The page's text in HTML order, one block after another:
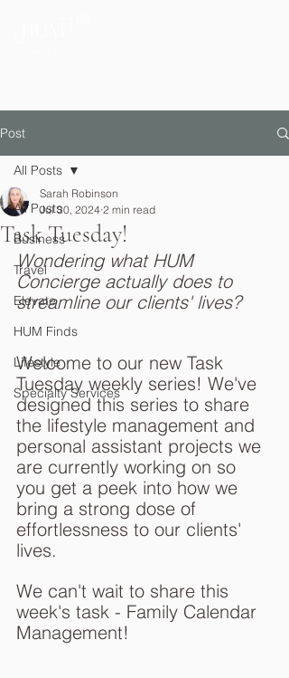
Post
All Posts
Business
Travel
Elevate
HUM Finds
Lifestyle
Specialty Services
All Posts
Task Tuesday!
Sarah Robinson
Jul 30, 2024 2 min read
Wondering what HUM
Concierge actually does to
streamline our clients' lives?
Welcome to our new Task
Tuesday weekly series! We've
designed this series to share
the lifestyle management and
personal assistant projects we
are currently working on so
you get a peek into how we
bring a strong dose of
effortlessness to our clients'
lives.
We can't wait to share this
week's task - Family Calendar
Management!